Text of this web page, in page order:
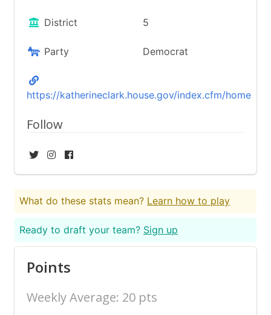
District 5
Party Democrat
https://katherineclark.house.gov/index.cfm/home
Follow
What do these stats mean? Learn how to play
Ready to draft your team? Sign up
Points
Weekly Average: 20 pts